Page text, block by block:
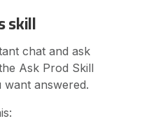
skill
chat and ask
Ask Prod Skill
answered.